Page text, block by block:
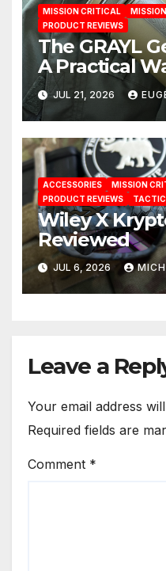
MISSION CRITICAL
PRODUCT REVIEWS
The GRAYL
A Practical
Solution
JUL 21, 2026
ACCESSORIES MISSION
PRODUCT REVIEWS
Wiley X
Reviewed
JUL 6, 2026
Leave a
Your email address
Required fields are
Comment *